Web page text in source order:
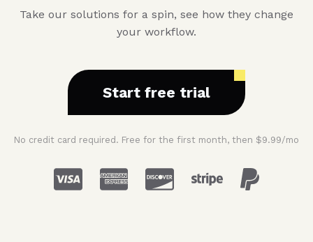
Take our solutions for a spin, see how they change
your workflow.
Start free trial
No credit card required. Free for the first month, then $9.99/mo